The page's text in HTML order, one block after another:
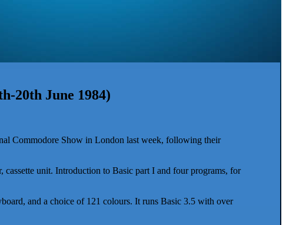
20th June 1984)
Commodore Show in London last week, following their
unit. Introduction to Basic part I and four programs, for
and a choice of 121 colours. It runs Basic 3.5 with over